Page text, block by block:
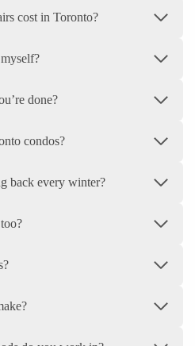
cost in Toronto?
done?
condos?
back every winter?